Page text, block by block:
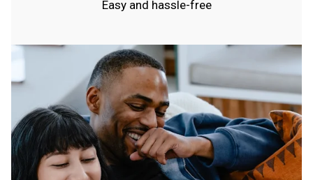
Easy and hassle-free